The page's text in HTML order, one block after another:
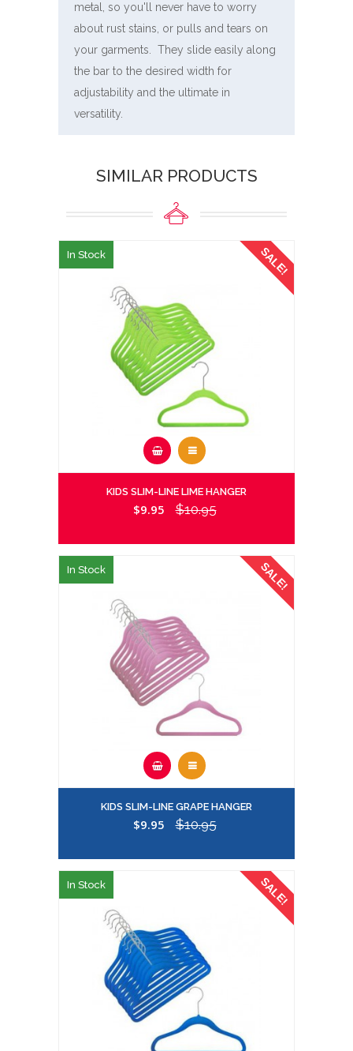
metal, so you'll never have to worry
about rust stains, or pulls and tears on
your garments. They slide easily along
the bar to the desired width for
adjustability and the ultimate in
versatility.
SIMILAR PRODUCTS
In Stock SALE!
KIDS SLIM-LINE LIME HANGER
$9.95 $10.95
In Stock SALE!
KIDS SLIM-LINE GRAPE HANGER
$9.95 $10.95
In Stock SALE!